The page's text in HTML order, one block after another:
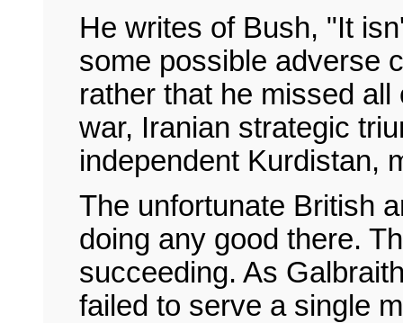
He writes of Bush, "It
some possible adverse
rather that he missed
war, Iranian strategic
independent Kurdistan,
The unfortunate British
doing any good there.
succeeding. As
failed to serve a single